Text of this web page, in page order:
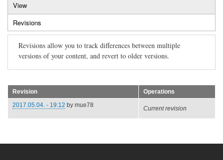
Primary
tabs
View
Revisions
tab)
Revisions allow you to track differences between multiple
versions of your content, and revert to older versions.
Revision
Operations
2017.05.04. - 19:12 by mue78 Current revision